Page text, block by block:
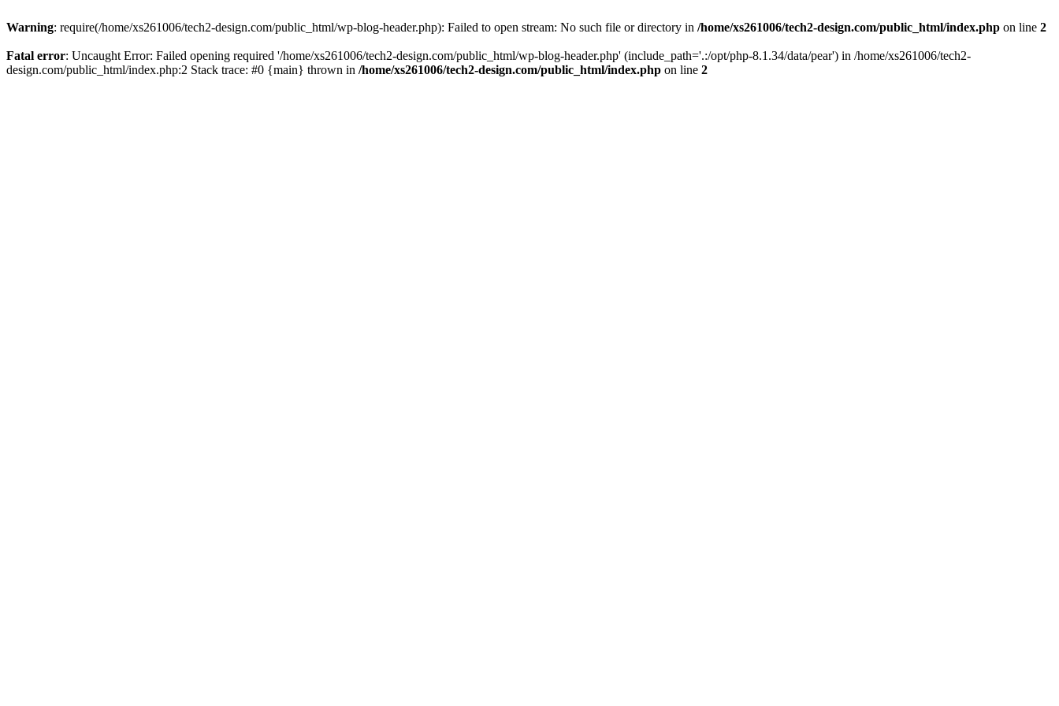
Warning: require(/home/xs261006/tech2-design.com/public_html/wp-blog-header.php): Failed to open stream: No such file or directory in /home/xs261006/tech2-design.com/public_html/index.php on line 2
Fatal error: Uncaught Error: Failed opening required '/home/xs261006/tech2-design.com/public_html/wp-blog-header.php' (include_path='.:/opt/php-8.1.34/data/pear') in /home/xs261006/tech2-
design.com/public_html/index.php:2 Stack trace: #0 {main} thrown in /home/xs261006/tech2-design.com/public_html/index.php on line 2